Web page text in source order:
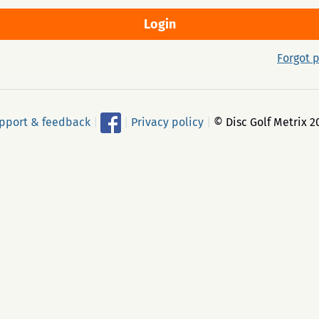
Forgot
& feedback Privacy policy © Disc Golf Metrix